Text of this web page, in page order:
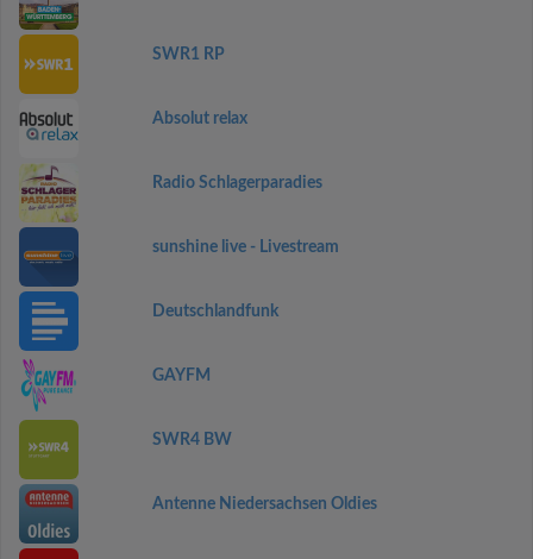
SWR1 RP
Absolut relax
Radio Schlagerparadies
sunshine live - Livestream
Deutschlandfunk
GAYFM
SWR4 BW
Antenne Niedersachsen Oldies